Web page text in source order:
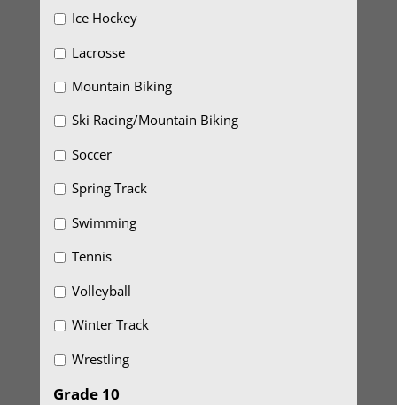
Ice Hockey
Lacrosse
Mountain Biking
Ski Racing/Mountain Biking
Soccer
Spring Track
Swimming
Tennis
Volleyball
Winter Track
Wrestling
Grade 10